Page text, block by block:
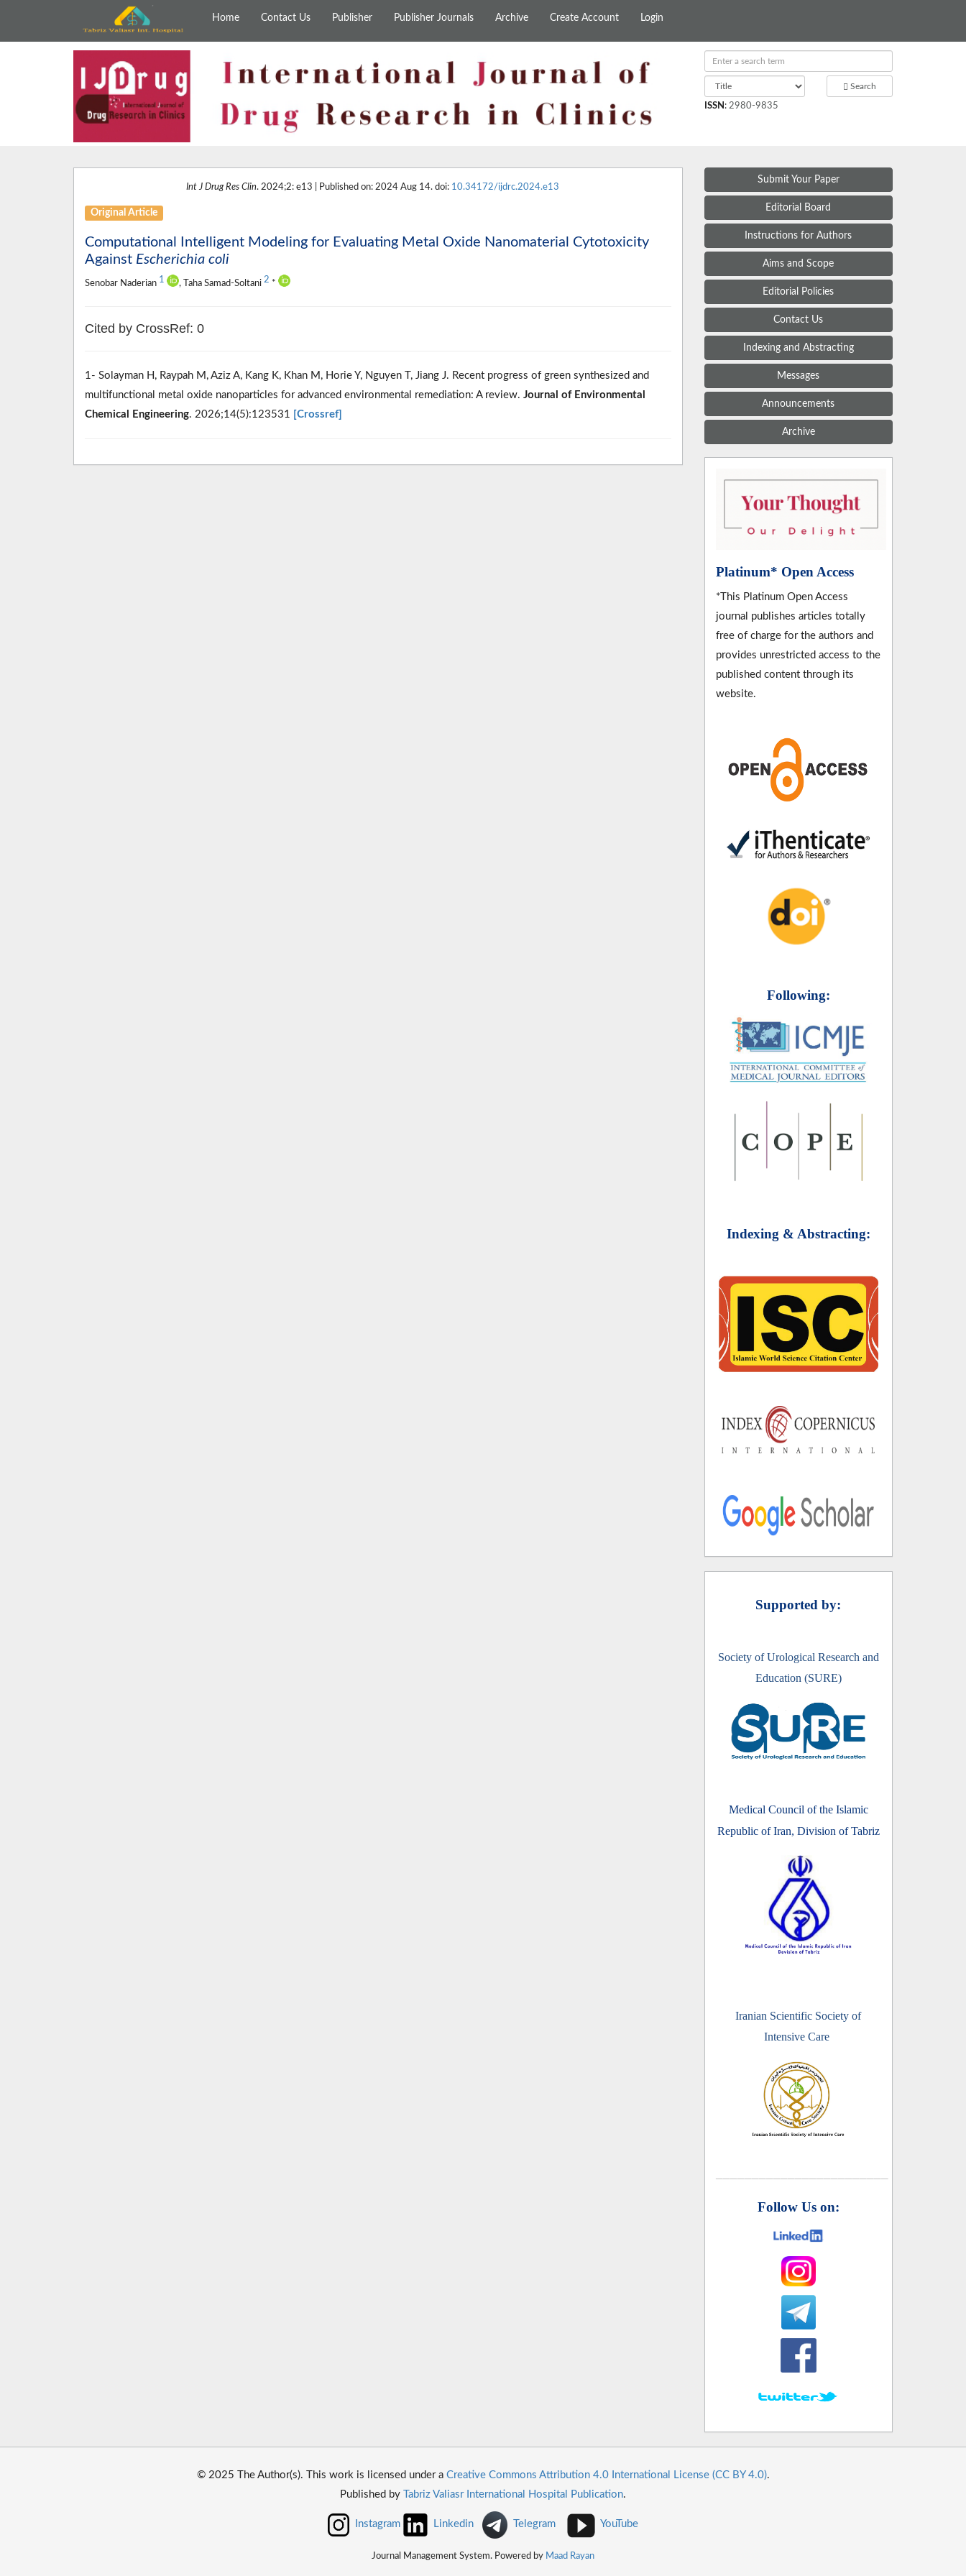
Home Contact Us Publisher Publisher Journals Archive Create Account Login
Search
ISSN : 2980-9835
Int J Drug Res Clin. 2024;2: e13 | Published on: 2024 Aug 14. doi: 10.34172/ijdrc.2024.e13
Original Article
Computational Intelligent Modeling for Evaluating Metal Oxide Nanomaterial Cytotoxicity
Against Escherichia coli
Senobar Naderian 1 , Taha Samad-Soltani 2 *
Cited by CrossRef: 0
1- Solayman H, Raypah M, Aziz A, Kang K, Khan M, Horie Y, Nguyen T, Jiang J. Recent progress of green synthesized and
multifunctional metal oxide nanoparticles for advanced environmental remediation: A review. Journal of Environmental
Chemical Engineering. 2026;14(5):123531 [Crossref]
Submit Your Paper
Editorial Board
Instructions for Authors
Aims and Scope
Editorial Policies
Contact Us
Indexing and Abstracting
Messages
Announcements
Archive
Platinum* Open Access
*This Platinum Open Access
journal publishes articles totally
free of charge for the authors and
provides unrestricted access to the
published content through its
website.
Following:
Indexing & Abstracting:
Supported by:
Society of Urological Research and
Education (SURE)
Medical Council of the Islamic
Republic of Iran, Division of Tabriz
Iranian Scientific Society of
Intensive Care
Follow Us on:
© 2025 The Author(s). This work is licensed under a Creative Commons Attribution 4.0 International License (CC BY 4.0).
Published by
Tabriz Valiasr International Hospital Publication.
Instagram Linkedin Telegram YouTube
Journal Management System. Powered by Maad Rayan